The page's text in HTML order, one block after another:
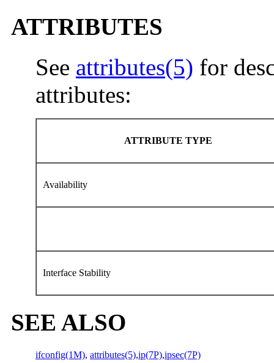
ATTRIBUTES
See attributes(5) for
attributes:
ATTRIBUTE TYPE
Availability
Interface Stability
SEE ALSO
ifconfig(1M), attributes(5),ip(7P),ipsec(7P)